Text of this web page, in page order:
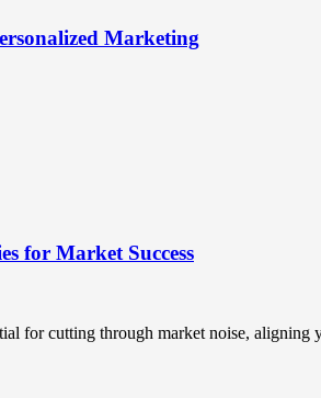
Marketing
for Market Success
for cutting through market noise,